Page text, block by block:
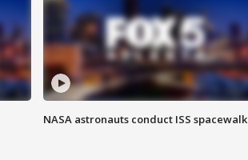
NASA astronauts conduct ISS spacewalk